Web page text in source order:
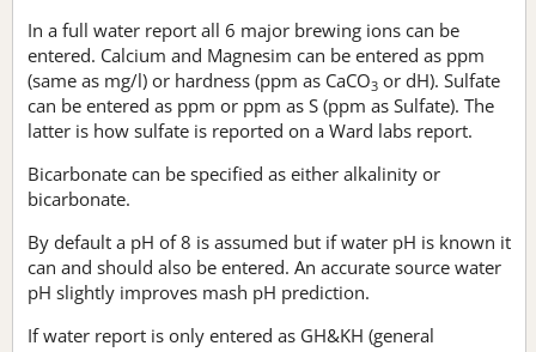
In a full water report all 6 major brewing ions can be
entered. Calcium and Magnesim can be entered as ppm
(same as mg/l) or hardness (ppm as CaCO3 or dH). Sulfate
can be entered as ppm or ppm as S (ppm as Sulfate). The
latter is how sulfate is reported on a Ward labs report.
Bicarbonate can be specified as either alkalinity or
bicarbonate.
By default a pH of 8 is assumed but if water pH is known it
can and should also be entered. An accurate source water
pH slightly improves mash pH prediction.
If water report is only entered as GH&KH (general